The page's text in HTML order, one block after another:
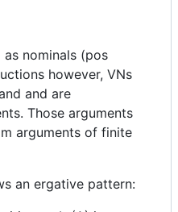
nominals (pos
however, VNs
and are
Those arguments
arguments of finite
an ergative pattern: